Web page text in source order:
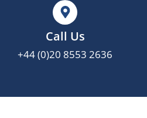
Call Us
+44 (0)20 8553 2636